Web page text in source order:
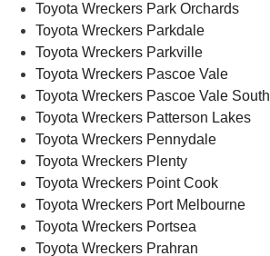
Toyota Wreckers Park Orchards
Toyota Wreckers Parkdale
Toyota Wreckers Parkville
Toyota Wreckers Pascoe Vale
Toyota Wreckers Pascoe Vale South
Toyota Wreckers Patterson Lakes
Toyota Wreckers Pennydale
Toyota Wreckers Plenty
Toyota Wreckers Point Cook
Toyota Wreckers Port Melbourne
Toyota Wreckers Portsea
Toyota Wreckers Prahran